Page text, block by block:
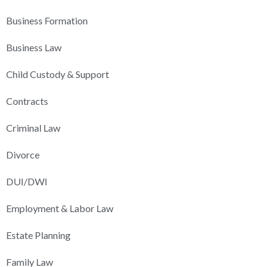
Business Formation
Business Law
Child Custody & Support
Contracts
Criminal Law
Divorce
DUI/DWI
Employment & Labor Law
Estate Planning
Family Law